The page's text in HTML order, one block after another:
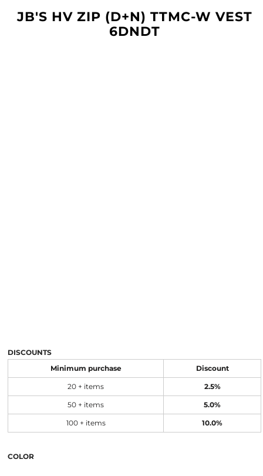
JB'S HV ZIP (D+N) TTMC-W VEST
6DNDT
DISCOUNTS
Minimum purchase Discount
20 + items 2.5%
50 + items 5.0%
100 + items 10.0%
COLOR